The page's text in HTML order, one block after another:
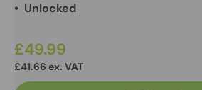
• Unlocked
£49.99
£41.66 ex. VAT